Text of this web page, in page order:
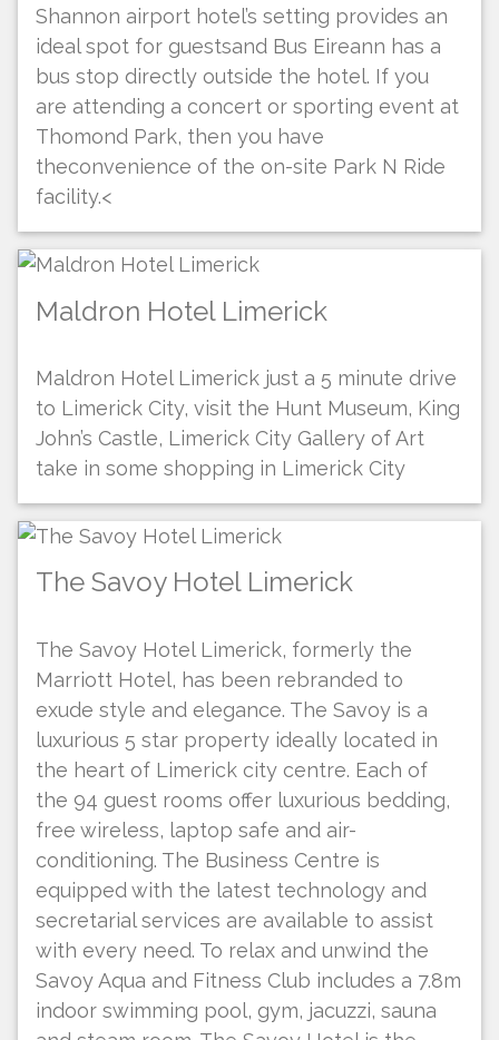
Shannon airport hotel’s setting provides an
ideal spot for guestsand Bus Eireann has a
bus stop directly outside the hotel. If you
are attending a concert or sporting event at
Thomond Park, then you have
theconvenience of the on-site Park N Ride
facility.<
Maldron Hotel Limerick
Maldron Hotel Limerick just a 5 minute drive
to Limerick City, visit the Hunt Museum, King
John’s Castle, Limerick City Gallery of Art
take in some shopping in Limerick City
The Savoy Hotel Limerick
The Savoy Hotel Limerick, formerly the
Marriott Hotel, has been rebranded to
exude style and elegance. The Savoy is a
luxurious 5 star property ideally located in
the heart of Limerick city centre. Each of
the 94 guest rooms offer luxurious bedding,
free wireless, laptop safe and air-
conditioning. The Business Centre is
equipped with the latest technology and
secretarial services are available to assist
with every need. To relax and unwind the
Savoy Aqua and Fitness Club includes a 7.8m
indoor swimming pool, gym, jacuzzi, sauna